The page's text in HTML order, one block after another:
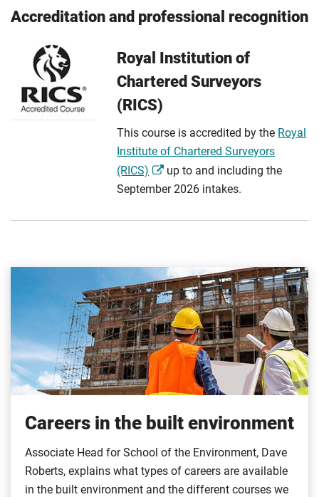
Accreditation and professional recognition
Royal Institution of
Chartered Surveyors
(RICS)
This course is accredited by the Royal
Institute of Chartered Surveyors
(RICS)
up to and including the
September 2026 intakes.
Careers in the built environment
Associate Head for School of the Environment, Dave
Roberts, explains what types of careers are available
in the built environment and the different courses we